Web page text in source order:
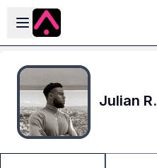
Skip to main content
Open sidebar
Julian R.